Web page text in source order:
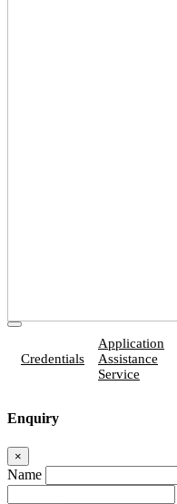
Credentials
Application
Assistance
Service
Enquiry
×
Name